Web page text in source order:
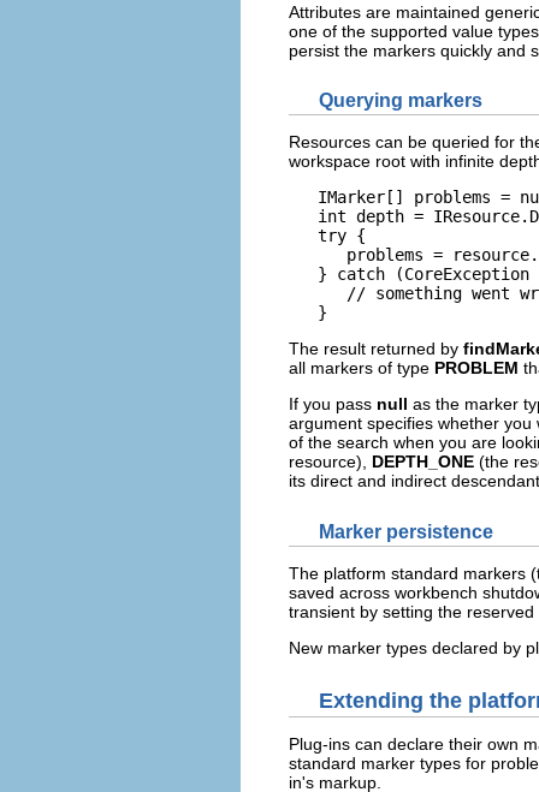
Attributes are maintained
one of the supported value
persist the markers quickly and
Querying markers
Resources can be queried for
workspace root with infinite
IMarker[] problems =
int depth =
   try {
problems =
} catch (CoreException
// something went
The result returned by
all markers of type PROBLEM
If you pass null as the marker
argument specifies whether
of the search when you are
resource), DEPTH_ONE (the
its direct and indirect
Marker persistence
The platform standard markers
saved across workbench
transient by setting the
New marker types declared by
Extending the
Plug-ins can declare their own
standard marker types for
in's markup.